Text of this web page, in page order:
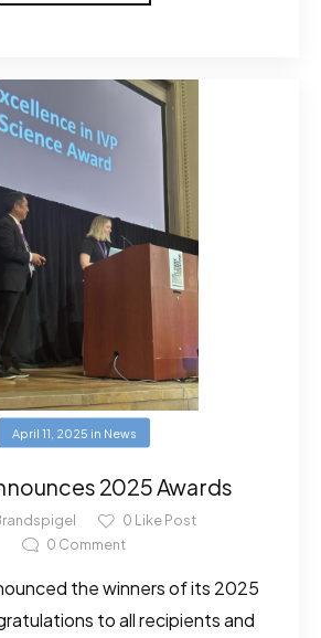
April 11, 2025 in News
2025 Awards
0 Like Post
0 Comment
the winners of its 2025
to all recipients and